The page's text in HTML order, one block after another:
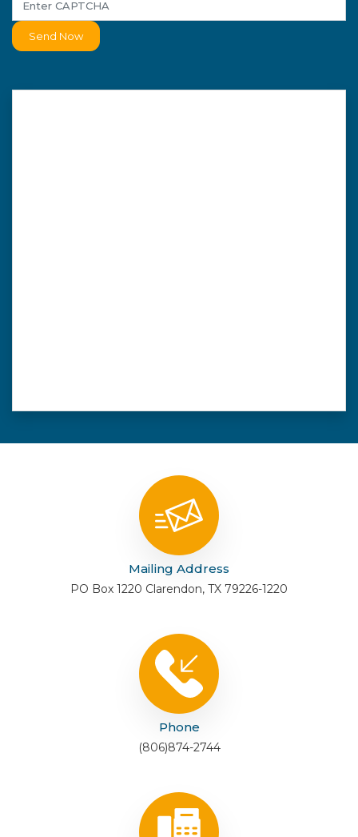
Send Now
Mailing Address
PO Box 1220 Clarendon, TX 79226-1220
Phone
(806)874-2744